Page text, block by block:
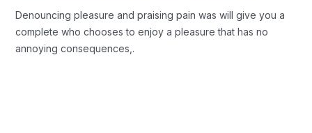
Denouncing pleasure and praising pain was will give you a
complete who chooses to enjoy a pleasure that has no
annoying consequences,.